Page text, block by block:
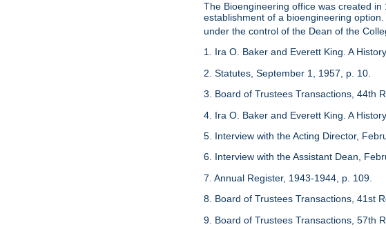
The Bioengineering office was created
establishment of a bioengineering
under the control of the Dean of the
1. Ira O. Baker and Everett King. A
2. Statutes, September 1, 1957, p. 10.
3. Board of Trustees Transactions, 44th
4. Ira O. Baker and Everett King. A
5. Interview with the Acting Director,
6. Interview with the Assistant Dean,
7. Annual Register, 1943-1944, p. 109.
8. Board of Trustees Transactions, 41st
9. Board of Trustees Transactions, 57th